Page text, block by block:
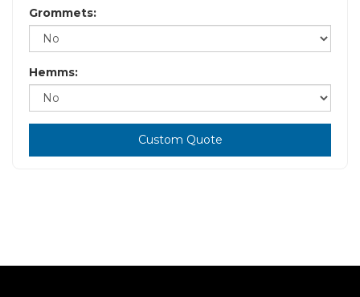
Grommets:
Hemms:
Custom Quote